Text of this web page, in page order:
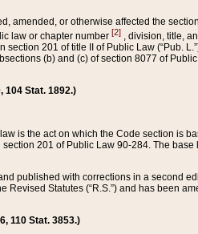
amended, or otherwise affected the
law or chapter number [2] , division, title,
201 of title II of Public Law (“Pub.
(b) and (c) of section 8077 of
104 Stat. 1892.)
is the act on which the Code section is
201 of Public Law 90-284. The
published with corrections in a second
Statutes (“R.S.”) and has been
110 Stat. 3853.)